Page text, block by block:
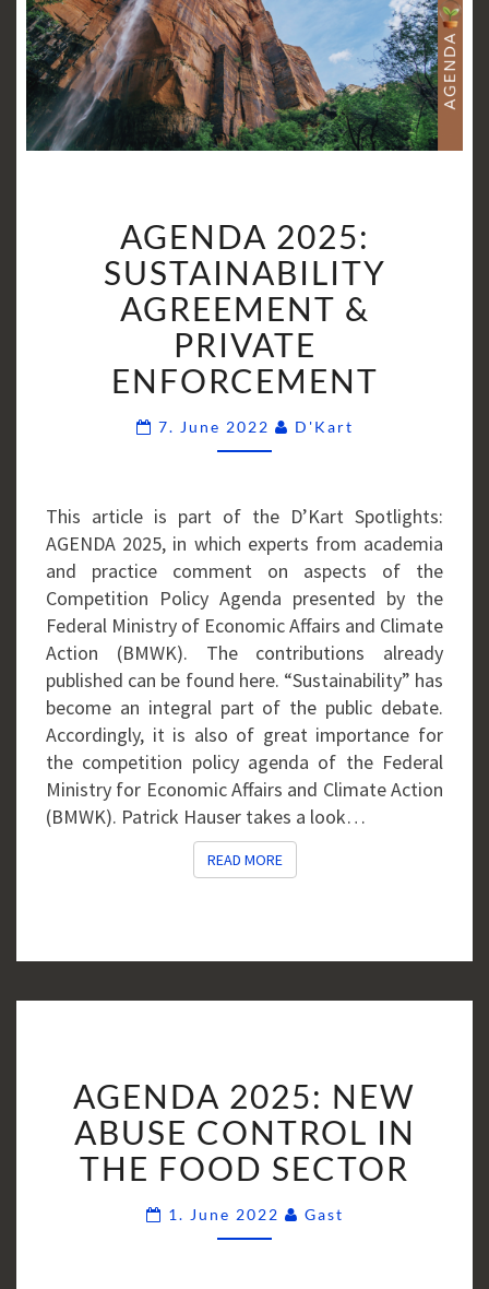
2025:
SUSTAINABILITY
AGREEMENT
&
PRIVATE
ENFORCEMENT
AGENDA 2025:
SUSTAINABILITY
AGREEMENT &
PRIVATE
ENFORCEMENT
7. June 2022 D'Kart
This article is part of the D’Kart Spotlights:
AGENDA 2025, in which experts from academia
and practice comment on aspects of the
Competition Policy Agenda presented by the
Federal Ministry of Economic Affairs and Climate
Action (BMWK). The contributions already
published can be found here. “Sustainability” has
become an integral part of the public debate.
Accordingly, it is also of great importance for
the competition policy agenda of the Federal
Ministry for Economic Affairs and Climate Action
(BMWK). Patrick Hauser takes a look…
READ MOREREAD MORE
2025:
NEW
ABUSE
CONTROL
IN
THE
AGENDA 2025: NEW
ABUSE CONTROL IN
THE FOOD SECTOR
1. June 2022 Gast